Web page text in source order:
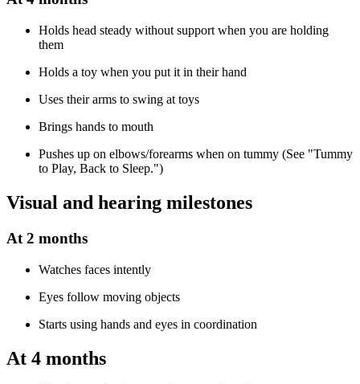
Holds head steady without support when you are holding
them
Holds a toy when you put it in their hand
Uses their arms to swing at toys
Brings hands to mouth
Pushes up on elbows/forearms when on tummy (See "Tummy
to Play, Back to Sleep.")
Visual and hearing milestones
At 2 months
Watches faces intently
Eyes follow moving objects
Starts using hands and eyes in coordination
At 4 months